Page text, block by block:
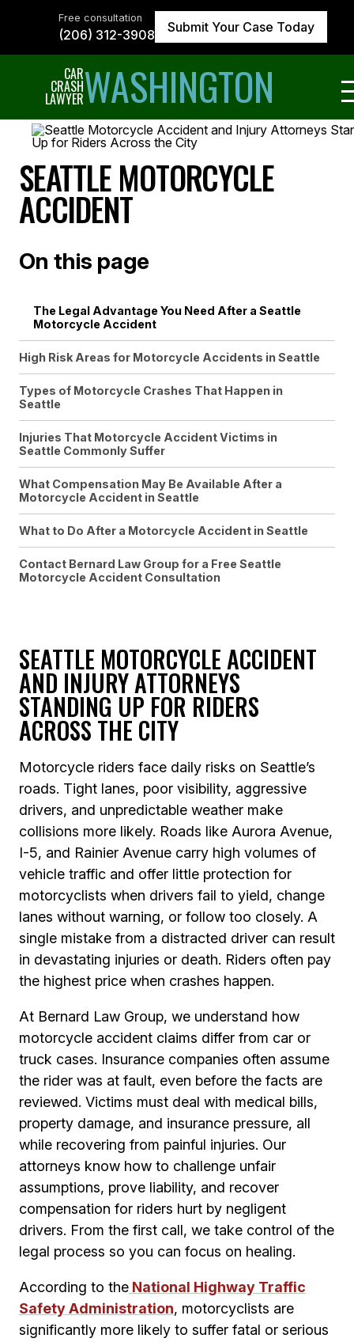
↵ENTER
CAR
CRASH
LAWYERWASHINGTON
Free consultation
(206) 312-3908 Submit Your Case Today
SEATTLE MOTORCYCLE
ACCIDENT
On this page
The Legal Advantage You Need After a Seattle
Motorcycle Accident
High Risk Areas for Motorcycle Accidents in Seattle
Types of Motorcycle Crashes That Happen in
Seattle
Injuries That Motorcycle Accident Victims in
Seattle Commonly Suffer
What Compensation May Be Available After a
Motorcycle Accident in Seattle
What to Do After a Motorcycle Accident in Seattle
Contact Bernard Law Group for a Free Seattle
Motorcycle Accident Consultation
SEATTLE MOTORCYCLE ACCIDENT
AND INJURY ATTORNEYS
STANDING UP FOR RIDERS
ACROSS THE CITY
Motorcycle riders face daily risks on Seattle’s
roads. Tight lanes, poor visibility, aggressive
drivers, and unpredictable weather make
collisions more likely. Roads like Aurora Avenue,
I-5, and Rainier Avenue carry high volumes of
vehicle traffic and offer little protection for
motorcyclists when drivers fail to yield, change
lanes without warning, or follow too closely. A
single mistake from a distracted driver can result
in devastating injuries or death. Riders often pay
the highest price when crashes happen.
At Bernard Law Group, we understand how
motorcycle accident claims differ from car or
truck cases. Insurance companies often assume
the rider was at fault, even before the facts are
reviewed. Victims must deal with medical bills,
property damage, and insurance pressure, all
while recovering from painful injuries. Our
attorneys know how to challenge unfair
assumptions, prove liability, and recover
compensation for riders hurt by negligent
drivers. From the first call, we take control of the
legal process so you can focus on healing.
According to the National Highway Traffic
Safety Administration, motorcyclists are
significantly more likely to suffer fatal or serious